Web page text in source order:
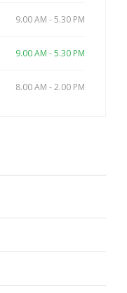
9.00 AM - 5.30 PM
9.00 AM - 5.30 PM
8.00 AM - 2.00 PM